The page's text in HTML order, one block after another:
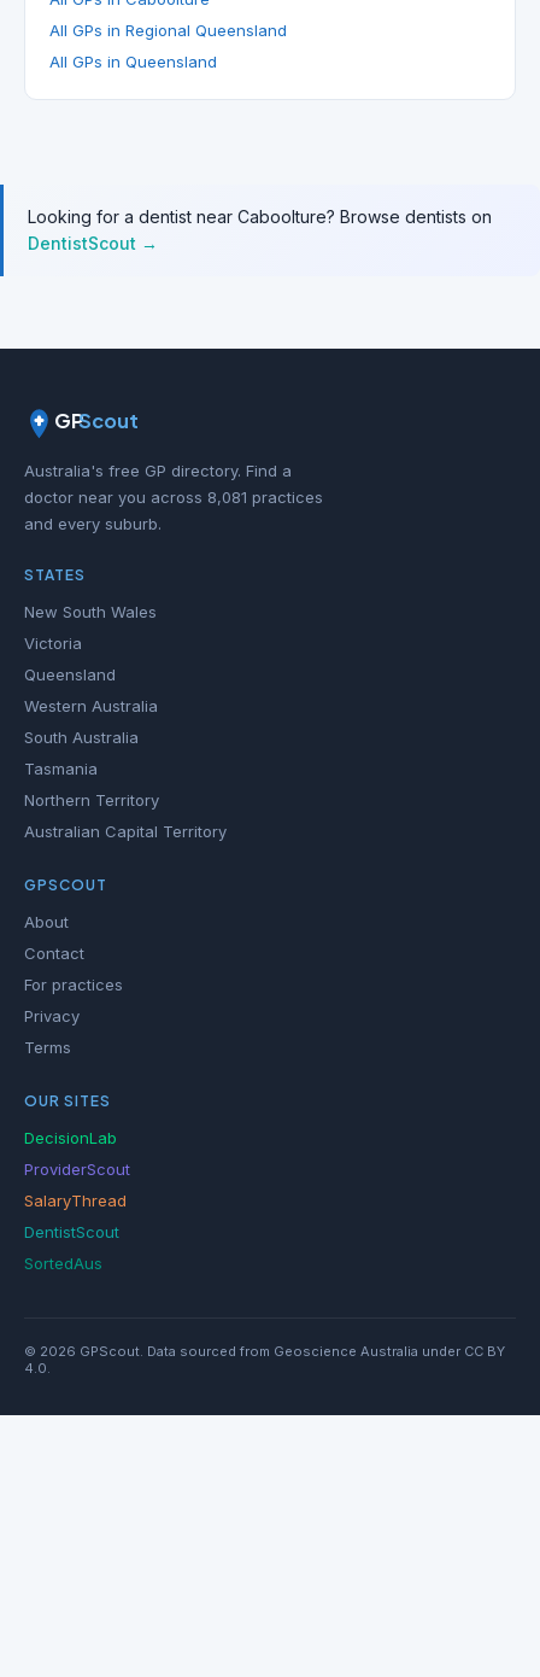
All GPs in Regional Queensland
All GPs in Queensland
Looking for a dentist near Caboolture? Browse dentists on
DentistScout →
GPScout
Australia's free GP directory. Find a
doctor near you across 8,081 practices
and every suburb.
STATES
New South Wales
Victoria
Queensland
Western Australia
South Australia
Tasmania
Northern Territory
Australian Capital Territory
GPSCOUT
About
Contact
For practices
Privacy
Terms
OUR SITES
DecisionLab
ProviderScout
SalaryThread
DentistScout
SortedAus
© 2026 GPScout. Data sourced from Geoscience Australia under CC BY
4.0.